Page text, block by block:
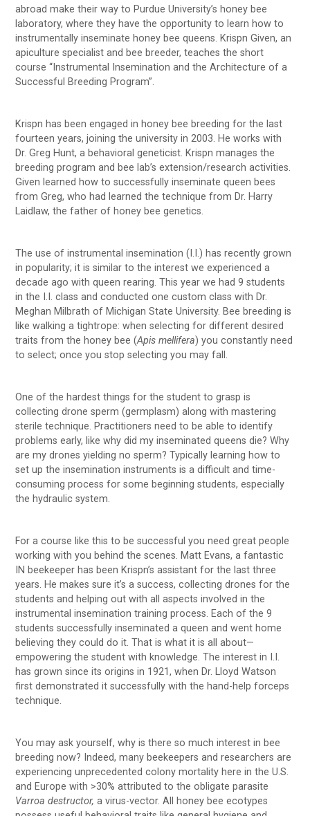
abroad make their way to Purdue University’s honey bee
laboratory, where they have the opportunity to learn how to
instrumentally inseminate honey bee queens. Krispn Given, an
apiculture specialist and bee breeder, teaches the short
course “Instrumental Insemination and the Architecture of a
Successful Breeding Program”.
Krispn has been engaged in honey bee breeding for the last
fourteen years, joining the university in 2003. He works with
Dr. Greg Hunt, a behavioral geneticist. Krispn manages the
breeding program and bee lab’s extension/research activities.
Given learned how to successfully inseminate queen bees
from Greg, who had learned the technique from Dr. Harry
Laidlaw, the father of honey bee genetics.
The use of instrumental insemination (I.I.) has recently grown
in popularity; it is similar to the interest we experienced a
decade ago with queen rearing. This year we had 9 students
in the I.I. class and conducted one custom class with Dr.
Meghan Milbrath of Michigan State University. Bee breeding is
like walking a tightrope: when selecting for different desired
traits from the honey bee (Apis mellifera) you constantly need
to select; once you stop selecting you may fall.
One of the hardest things for the student to grasp is
collecting drone sperm (germplasm) along with mastering
sterile technique. Practitioners need to be able to identify
problems early, like why did my inseminated queens die? Why
are my drones yielding no sperm? Typically learning how to
set up the insemination instruments is a difficult and time-
consuming process for some beginning students, especially
the hydraulic system.
For a course like this to be successful you need great people
working with you behind the scenes. Matt Evans, a fantastic
IN beekeeper has been Krispn’s assistant for the last three
years. He makes sure it’s a success, collecting drones for the
students and helping out with all aspects involved in the
instrumental insemination training process. Each of the 9
students successfully inseminated a queen and went home
believing they could do it. That is what it is all about—
empowering the student with knowledge. The interest in I.I.
has grown since its origins in 1921, when Dr. Lloyd Watson
first demonstrated it successfully with the hand-help forceps
technique.
You may ask yourself, why is there so much interest in bee
breeding now? Indeed, many beekeepers and researchers are
experiencing unprecedented colony mortality here in the U.S.
and Europe with >30% attributed to the obligate parasite
Varroa destructor,a virus-vector. All honey bee ecotypes